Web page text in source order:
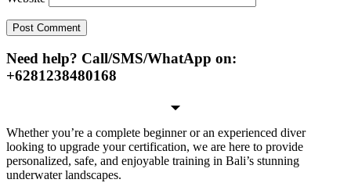
Need help? Call/SMS/WhatApp on:
+6281238480168
Whether you’re a complete beginner or an experienced diver
looking to upgrade your certification, we are here to provide
personalized, safe, and enjoyable training in Bali’s stunning
underwater landscapes.